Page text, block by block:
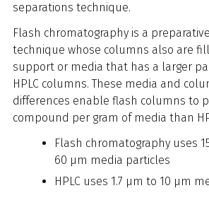
separations technique.
Flash chromatography is a
technique whose columns also are
support or media that has a larger
HPLC columns. These media and
differences enable flash columns to
compound per gram of media than
Flash chromatography uses
60 µm media particles
HPLC uses 1.7 µm to 10 µm